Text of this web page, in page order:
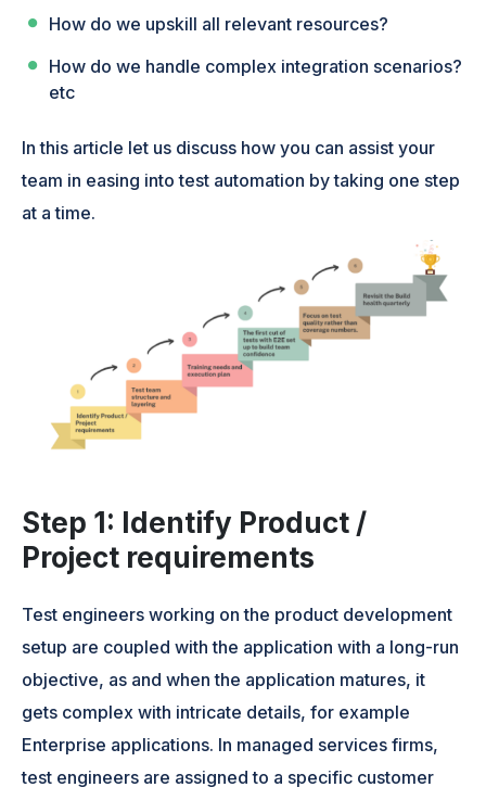
How do we upskill all relevant resources?
How do we handle complex integration scenarios?
etc
In this article let us discuss how you can assist your
team in easing into test automation by taking one step
at a time.
Step 1: Identify Product /
Project requirements
Test engineers working on the product development
setup are coupled with the application with a long-run
objective, as and when the application matures, it
gets complex with intricate details, for example
Enterprise applications. In managed services firms,
test engineers are assigned to a specific customer